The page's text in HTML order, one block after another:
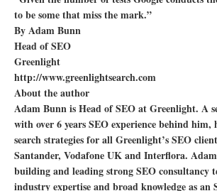
to be some that miss the mark.”
By Adam Bunn
Head of SEO
Greenlight
http://www.greenlightsearch.com
About the author
Adam Bunn is Head of SEO at Greenlight. A
with over 6 years SEO experience behind him,
search strategies for all Greenlight’s SEO
Santander, Vodafone UK and Interflora.
building and leading strong SEO consultancy
industry expertise and broad knowledge as an